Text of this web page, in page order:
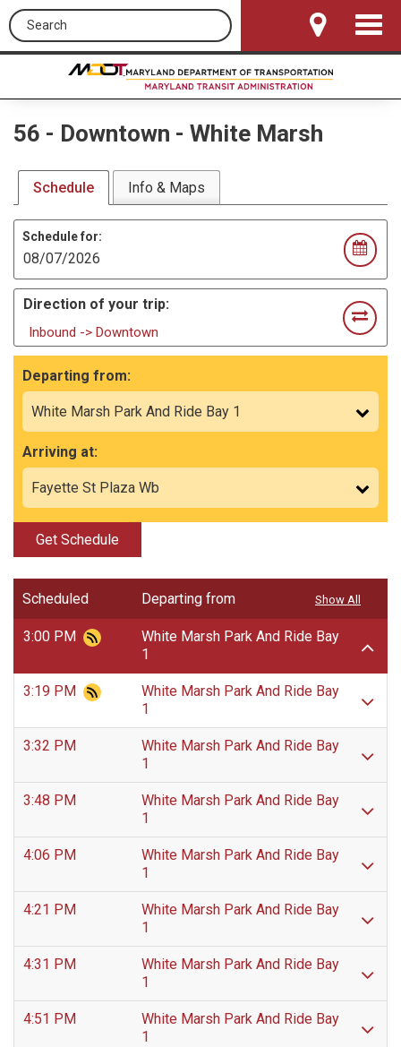
Search this site
Toggle
56 - Downtown - White Marsh
Schedule Info & Maps
Schedule for:
Direction of your trip:
Inbound -> Downtown
Departing from:
Arriving at:
Get Schedule
Scheduled Departing from
3:00 PM
White Marsh Park And Ride Bay
1
3:19 PM
White Marsh Park And Ride Bay
1
3:32 PM
White Marsh Park And Ride Bay
1
3:48 PM
White Marsh Park And Ride Bay
1
4:06 PM
White Marsh Park And Ride Bay
1
4:21 PM
White Marsh Park And Ride Bay
1
4:31 PM
White Marsh Park And Ride Bay
1
4:51 PM
White Marsh Park And Ride Bay
1
Show All